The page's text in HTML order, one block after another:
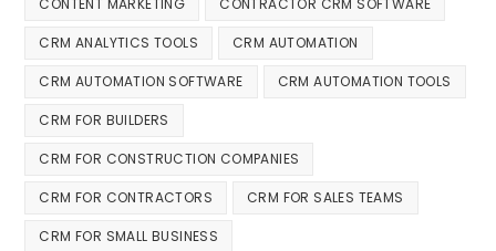
CRM ANALYTICS TOOLS CRM AUTOMATION
CRM AUTOMATION SOFTWARE CRM AUTOMATION TOOLS
CRM FOR BUILDERS
CRM FOR CONSTRUCTION COMPANIES
CRM FOR CONTRACTORS CRM FOR SALES TEAMS
CRM FOR SMALL BUSINESS